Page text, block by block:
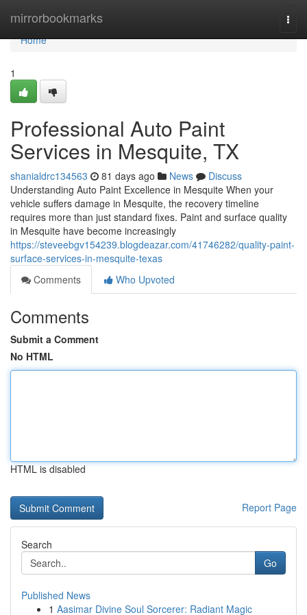
mirrorbookmarks
Home
Home
1
Professional Auto Paint
Services in Mesquite, TX
shanialdrc134563 81 days ago News
Discuss
Understanding Auto Paint Excellence in Mesquite When your
vehicle suffers damage in Mesquite, the recovery timeline
requires more than just standard fixes. Paint and surface quality
in Mesquite have become increasingly
https://steveebgv154239.blogdeazar.com/41746282/quality-paint-
surface-services-in-mesquite-texas
Comments
Who Upvoted
Comments
Submit a Comment
No HTML
HTML is disabled
Report Page
Search
Go
Published News
1 Aasimar Divine Soul Sorcerer: Radiant Magic